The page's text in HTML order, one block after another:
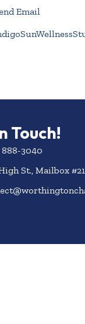
Email
Touch!
888-3040
St., Mailbox